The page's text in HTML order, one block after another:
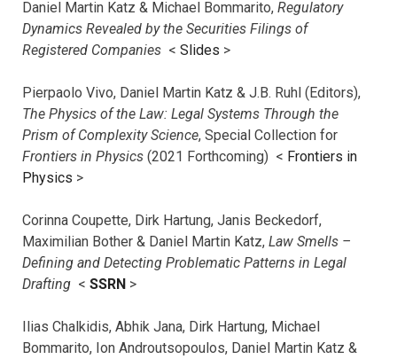
Daniel Martin Katz & Michael Bommarito, Regulatory
Dynamics Revealed by the Securities Filings of
Registered Companies < Slides >
Pierpaolo Vivo, Daniel Martin Katz & J.B. Ruhl (Editors),
The Physics of the Law: Legal Systems Through the
Prism of Complexity Science, Special Collection for
Frontiers in Physics (2021 Forthcoming) < Frontiers in
Physics >
Corinna Coupette, Dirk Hartung, Janis Beckedorf,
Maximilian Bother & Daniel Martin Katz, Law Smells –
Defining and Detecting Problematic Patterns in Legal
Drafting < SSRN >
Ilias Chalkidis, Abhik Jana, Dirk Hartung, Michael
Bommarito, Ion Androutsopoulos, Daniel Martin Katz &